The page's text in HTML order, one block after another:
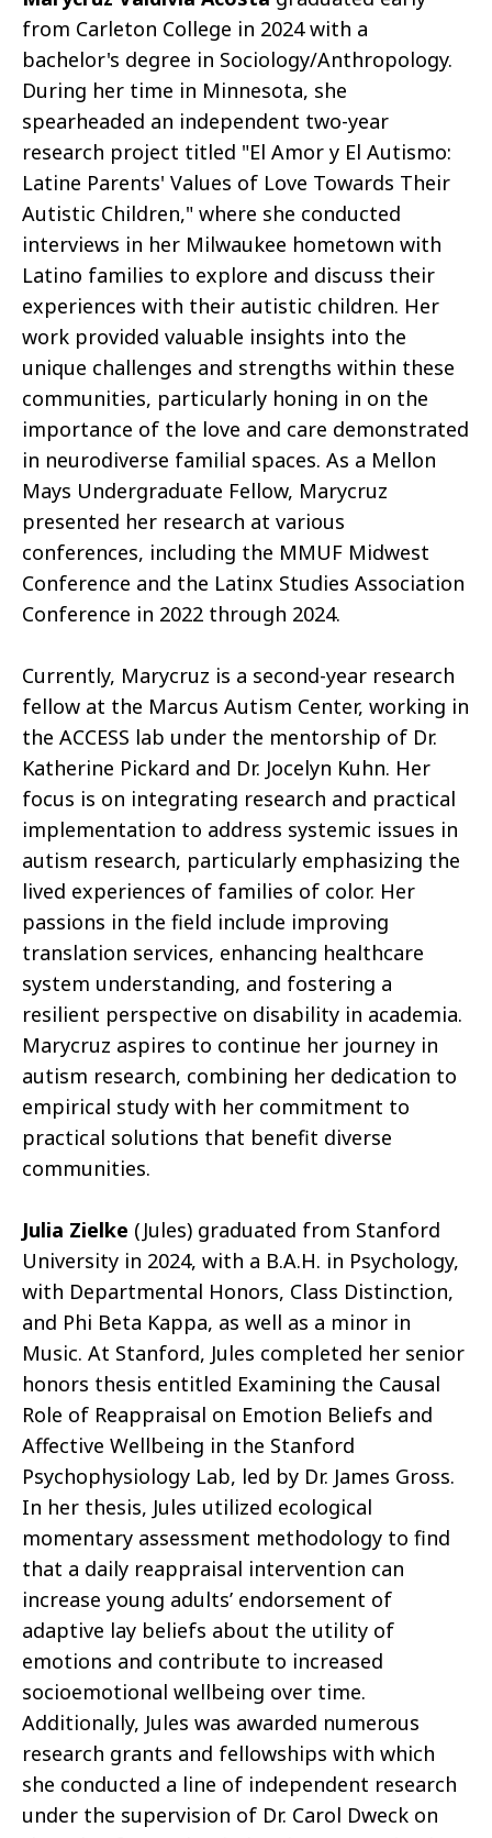
from Carleton College in 2024 with a
bachelor's degree in Sociology/Anthropology.
During her time in Minnesota, she
spearheaded an independent two-year
research project titled "El Amor y El Autismo:
Latine Parents' Values of Love Towards Their
Autistic Children," where she conducted
interviews in her Milwaukee hometown with
Latino families to explore and discuss their
experiences with their autistic children. Her
work provided valuable insights into the
unique challenges and strengths within these
communities, particularly honing in on the
importance of the love and care demonstrated
in neurodiverse familial spaces. As a Mellon
Mays Undergraduate Fellow, Marycruz
presented her research at various
conferences, including the MMUF Midwest
Conference and the Latinx Studies Association
Conference in 2022 through 2024.
Currently, Marycruz is a second-year research
fellow at the Marcus Autism Center, working in
the ACCESS lab under the mentorship of Dr.
Katherine Pickard and Dr. Jocelyn Kuhn. Her
focus is on integrating research and practical
implementation to address systemic issues in
autism research, particularly emphasizing the
lived experiences of families of color. Her
passions in the field include improving
translation services, enhancing healthcare
system understanding, and fostering a
resilient perspective on disability in academia.
Marycruz aspires to continue her journey in
autism research, combining her dedication to
empirical study with her commitment to
practical solutions that benefit diverse
communities.
Julia Zielke (Jules) graduated from Stanford
University in 2024, with a B.A.H. in Psychology,
with Departmental Honors, Class Distinction,
and Phi Beta Kappa, as well as a minor in
Music. At Stanford, Jules completed her senior
honors thesis entitled Examining the Causal
Role of Reappraisal on Emotion Beliefs and
Affective Wellbeing in the Stanford
Psychophysiology Lab, led by Dr. James Gross.
In her thesis, Jules utilized ecological
momentary assessment methodology to find
that a daily reappraisal intervention can
increase young adults’ endorsement of
adaptive lay beliefs about the utility of
emotions and contribute to increased
socioemotional wellbeing over time.
Additionally, Jules was awarded numerous
research grants and fellowships with which
she conducted a line of independent research
under the supervision of Dr. Carol Dweck on